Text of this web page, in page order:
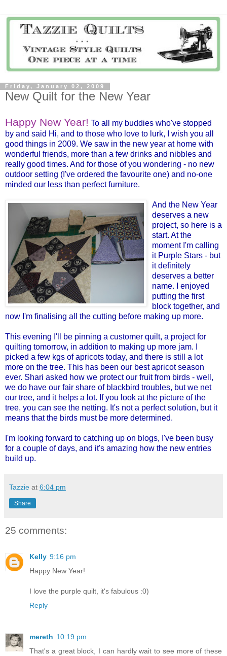
Friday, January 02, 2009
New Quilt for the New Year
Happy New Year! To all my buddies who've stopped
by and said Hi, and to those who love to lurk, I wish you all
good things in 2009. We saw in the new year at home with
wonderful friends, more than a few drinks and nibbles and
really good times. And for those of you wondering - no new
outdoor setting (I've ordered the favourite one) and no-one
minded our less than perfect furniture.
And the New Year
deserves a new
project, so here is a
start. At the
moment I'm calling
it Purple Stars - but
it definitely
deserves a better
name. I enjoyed
putting the first
block together, and
now I'm finalising all the cutting before making up more.
This evening I'll be pinning a customer quilt, a project for
quilting tomorrow, in addition to making up more jam. I
picked a few kgs of apricots today, and there is still a lot
more on the tree. This has been our best apricot season
ever. Shari asked how we protect our fruit from birds - well,
we do have our fair share of blackbird troubles, but we net
our tree, and it helps a lot. If you look at the picture of the
tree, you can see the netting. It's not a perfect solution, but it
means that the birds must be more determined.
I'm looking forward to catching up on blogs, I've been busy
for a couple of days, and it's amazing how the new entries
build up.
Tazzie at 6:04 pm
Share
25 comments:
Kelly 9:16 pm
Happy New Year!
I love the purple quilt, it's fabulous :0)
Reply
mereth 10:19 pm
That's a great block, I can hardly wait to see more of these